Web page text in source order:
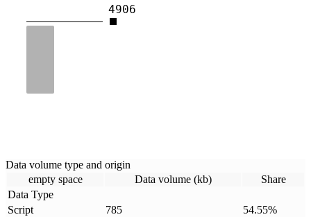
4906
Data volume type and origin
empty space
Data volume (kb)
Share
Data Type
Script
785 54.55%